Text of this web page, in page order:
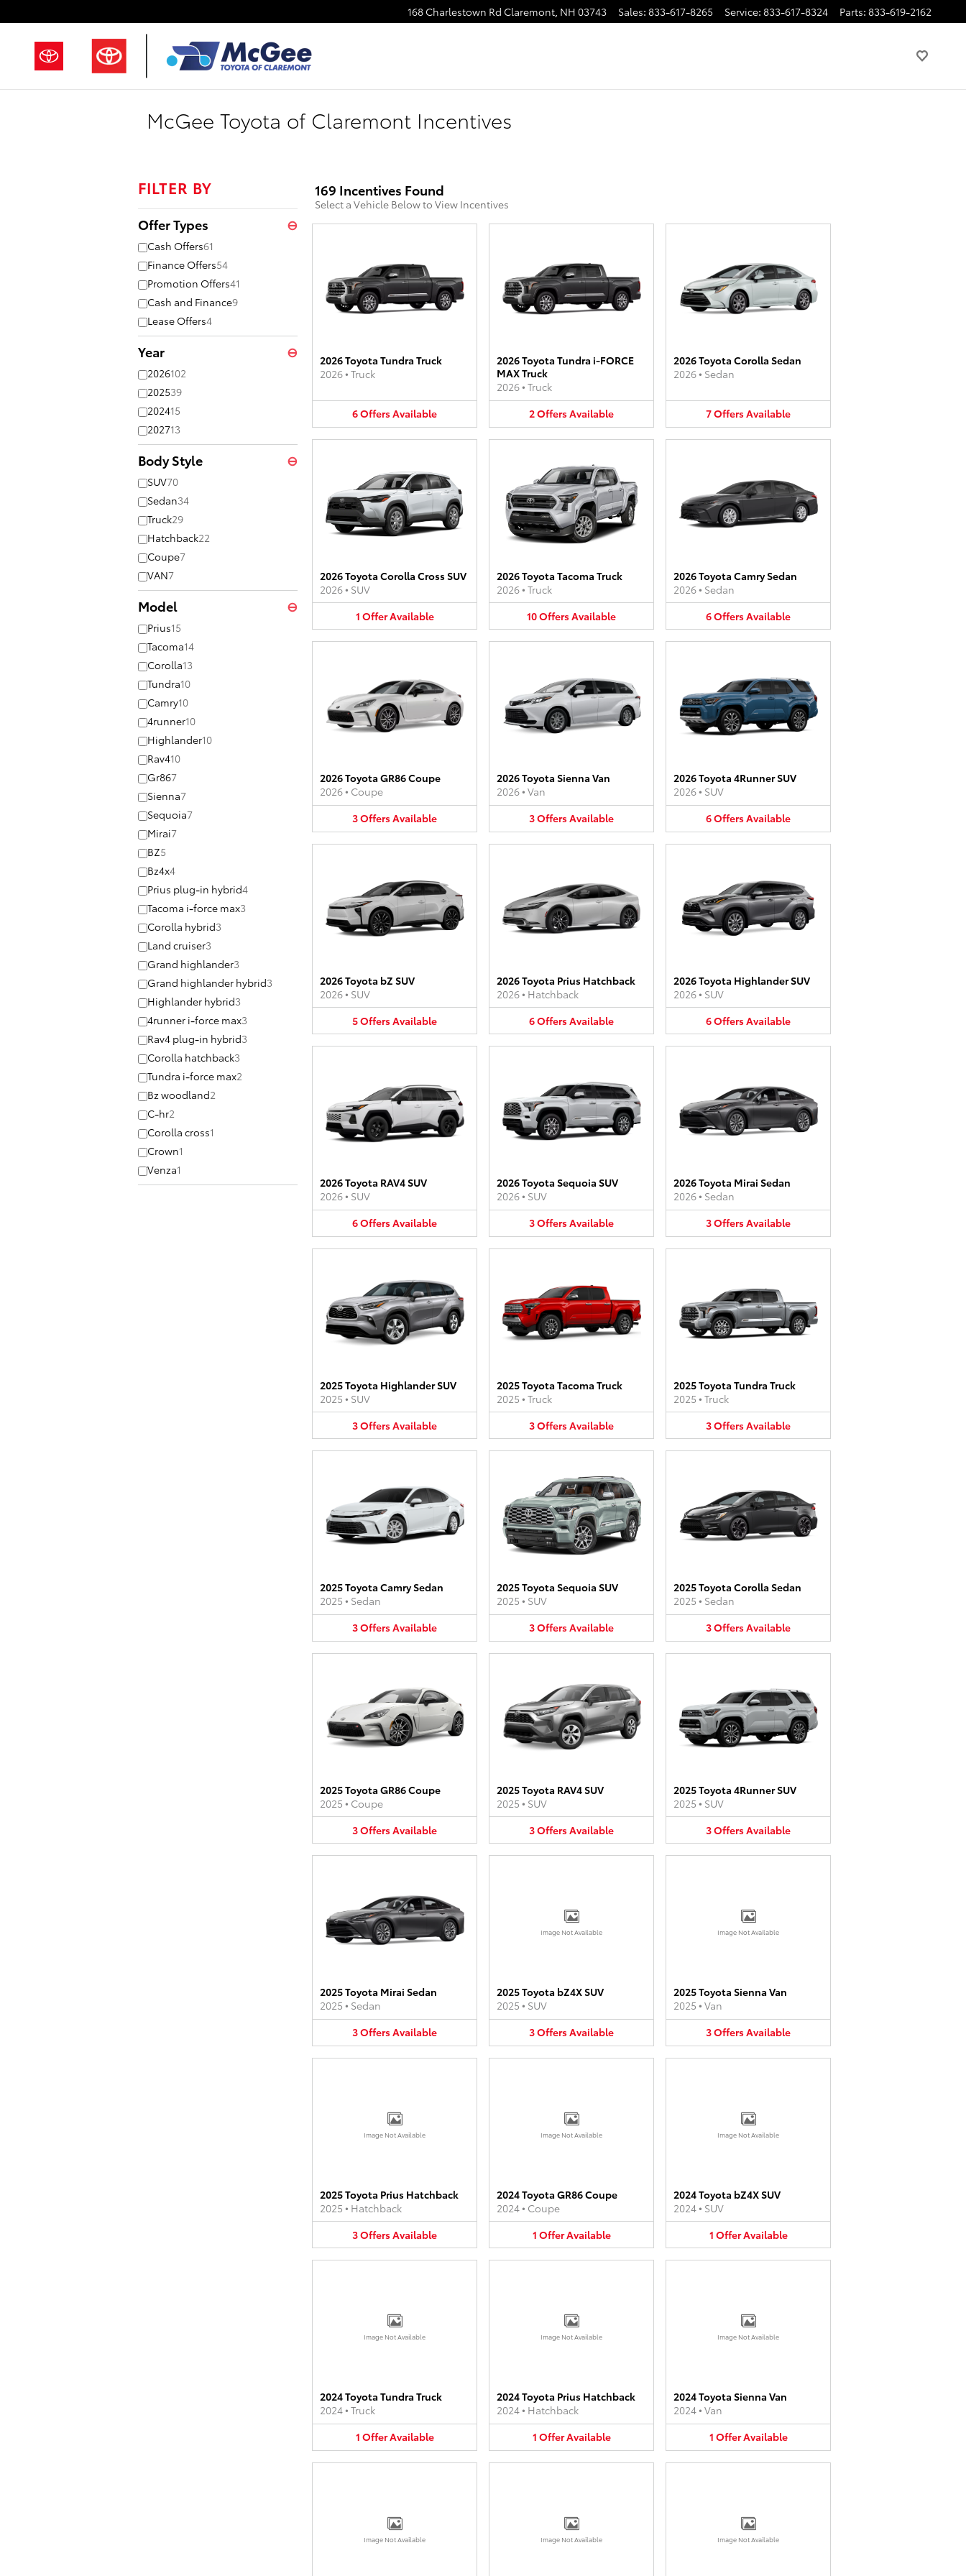
168 Charlestown Rd Claremont, NH 03743 Sales: 833-617-8265 Service: 833-617-8324 Parts: 833-619-2162
McGee Toyota of Claremont Incentives
FILTER BY
Offer Types ⊖
Cash Offers61
Finance Offers54
Promotion Offers41
Cash and Finance9
Lease Offers4
Year ⊖
2026102
202539
202415
202713
Body Style ⊖
SUV70
Sedan34
Truck29
Hatchback22
Coupe7
VAN7
Model ⊖
Prius15
Tacoma14
Corolla13
Tundra10
Camry10
4runner10
Highlander10
Rav410
Gr867
Sienna7
Sequoia7
Mirai7
BZ5
Bz4x4
Prius plug-in hybrid4
Tacoma i-force max3
Corolla hybrid3
Land cruiser3
Grand highlander3
Grand highlander hybrid3
Highlander hybrid3
4runner i-force max3
Rav4 plug-in hybrid3
Corolla hatchback3
Tundra i-force max2
Bz woodland2
C-hr2
Corolla cross1
Crown1
Venza1
169 Incentives Found
Select a Vehicle Below to View Incentives
2026 Toyota Tundra Truck
2026• Truck
6OffersAvailable
2026 Toyota Tundra i-FORCE
MAX Truck
2026• Truck
2OffersAvailable
2026 Toyota Corolla Sedan
2026• Sedan
7OffersAvailable
2026 Toyota Corolla Cross SUV
2026• SUV
1 OfferAvailable
2026 Toyota Tacoma Truck
2026• Truck
10OffersAvailable
2026 Toyota Camry Sedan
2026• Sedan
6OffersAvailable
2026 Toyota GR86 Coupe
2026• Coupe
3OffersAvailable
2026 Toyota Sienna Van
2026• Van
3OffersAvailable
2026 Toyota 4Runner SUV
2026• SUV
6OffersAvailable
2026 Toyota bZ SUV
2026• SUV
5OffersAvailable
2026 Toyota Prius Hatchback
2026• Hatchback
6OffersAvailable
2026 Toyota Highlander SUV
2026• SUV
6OffersAvailable
2026 Toyota RAV4 SUV
2026• SUV
6OffersAvailable
2026 Toyota Sequoia SUV
2026• SUV
3OffersAvailable
2026 Toyota Mirai Sedan
2026• Sedan
3OffersAvailable
2025 Toyota Highlander SUV
2025 • SUV
3OffersAvailable
2025 Toyota Tacoma Truck
2025 • Truck
3OffersAvailable
2025 Toyota Tundra Truck
2025 • Truck
3OffersAvailable
2025 Toyota Camry Sedan
2025 • Sedan
3OffersAvailable
2025 Toyota Sequoia SUV
2025 • SUV
3OffersAvailable
2025 Toyota Corolla Sedan
2025 • Sedan
3OffersAvailable
2025 Toyota GR86 Coupe
2025 • Coupe
3OffersAvailable
2025 Toyota RAV4 SUV
2025 • SUV
3OffersAvailable
2025 Toyota 4Runner SUV
2025 • SUV
3OffersAvailable
2025 Toyota Mirai Sedan
2025 • Sedan
3OffersAvailable
Image Not Available
2025 Toyota bZ4X SUV
2025 • SUV
3OffersAvailable
Image Not Available
2025 Toyota Sienna Van
2025 • Van
3OffersAvailable
Image Not Available
2025 Toyota Prius Hatchback
2025 • Hatchback
3OffersAvailable
Image Not Available
2024 Toyota GR86 Coupe
2024• Coupe
1 OfferAvailable
Image Not Available
2024 Toyota bZ4X SUV
2024• SUV
1 OfferAvailable
Image Not Available
2024 Toyota Tundra Truck
2024• Truck
1 OfferAvailable
Image Not Available
2024 Toyota Prius Hatchback
2024• Hatchback
1 OfferAvailable
Image Not Available
2024 Toyota Sienna Van
2024• Van
1 OfferAvailable
Image Not Available Image Not Available Image Not Available